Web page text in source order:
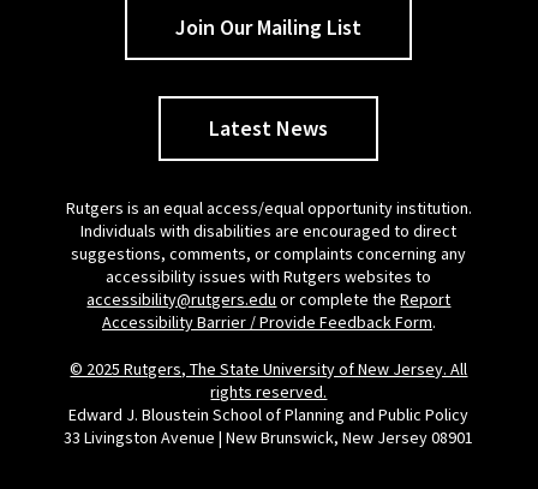
Join Our Mailing List
Latest News
Rutgers is an equal access/equal opportunity institution.
Individuals with disabilities are encouraged to direct
suggestions, comments, or complaints concerning any
accessibility issues with Rutgers websites to
accessibility@rutgers.edu or complete theReport
Accessibility Barrier / Provide Feedback Form.
© 2025 Rutgers, The State University of New Jersey. All
rights reserved.
Edward J. Bloustein School of Planning and Public Policy
33 Livingston Avenue | New Brunswick, New Jersey 08901